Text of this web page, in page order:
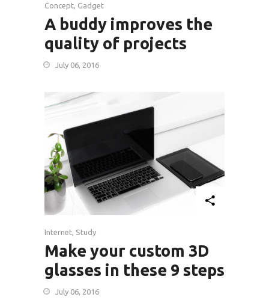
Concept, Gadget
A buddy improves the
quality of projects
July 06, 2016
Internet, Study
Make your custom 3D
glasses in these 9 steps
July 06, 2016